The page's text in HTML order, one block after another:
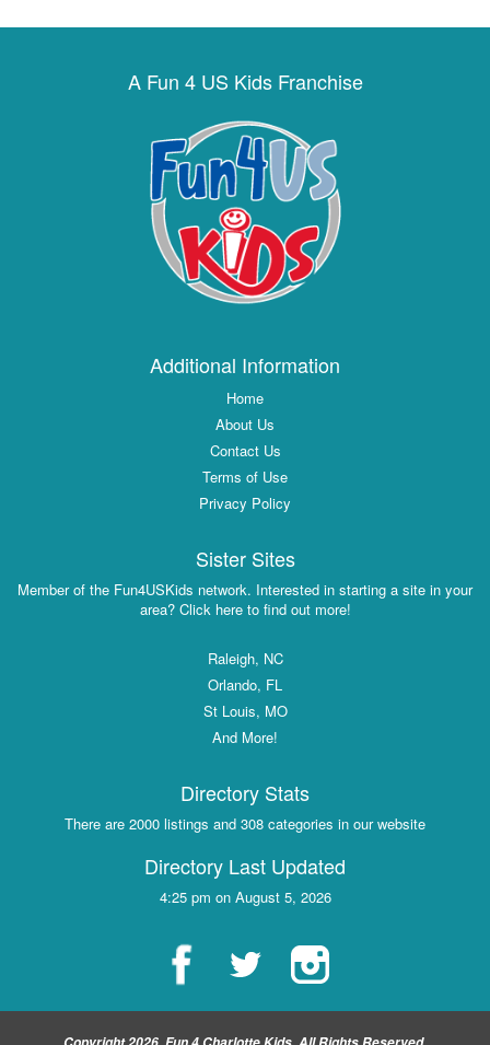
A Fun 4 US Kids Franchise
Additional Information
Home
About Us
Contact Us
Terms of Use
Privacy Policy
Sister Sites
Member of the Fun4USKids network. Interested in starting a site in your
area? Click here to find out more!
Raleigh, NC
Orlando, FL
St Louis, MO
And More!
Directory Stats
There are 2000 listings and 308 categories in our website
Directory Last Updated
4:25 pm on August 5, 2026